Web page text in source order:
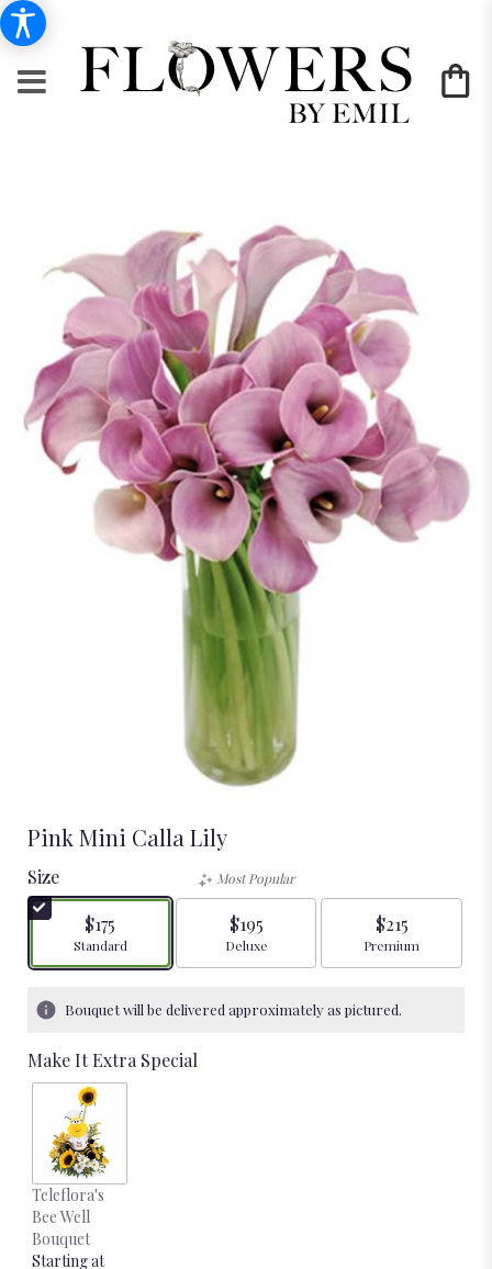
Pink Mini Calla Lily
Size
$175
Arrangement size
Standard
Most Popular
$195
Arrangement size
Deluxe
$215
Arrangement size
Premium
Bouquet will be delivered approximately as pictured.
Make It Extra Special
Teleflora's
Bee Well
Bouquet
Starting at